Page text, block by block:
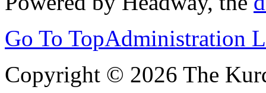
Go To TopAdministration
Copyright © 2026 The